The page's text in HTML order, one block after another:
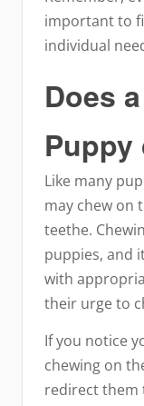
important to
individual
Does
Puppy
Like many
may chew on
teethe.
puppies, and
with
their urge to
If you notice
chewing on
redirect them